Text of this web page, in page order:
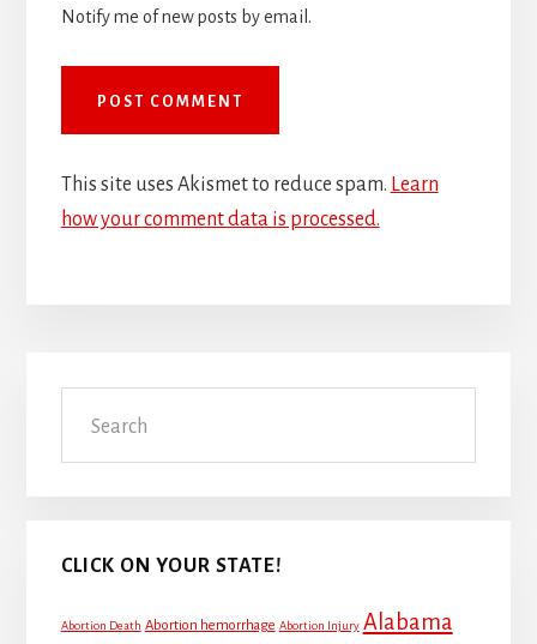
Notify me of new posts by email.
This site uses Akismet to reduce spam. Learn
how your comment data is processed.
Primary
Sidebar
CLICK ON YOUR STATE!
Abortion Death Abortion hemorrhage Abortion Injury Alabama